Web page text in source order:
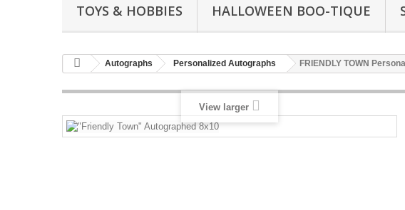
TOYS & HOBBIES HALLOWEEN BOO-TIQUE
Autographs Personalized Autographs FRIENDLY TOWN
View larger